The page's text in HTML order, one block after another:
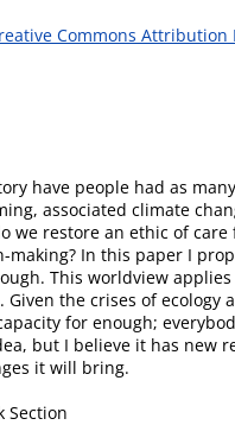
Commons
have people had as
associated climate
we restore an ethic of
In this paper I
This worldview
the crises of
for enough;
but I believe it has new
it will bring.
Section